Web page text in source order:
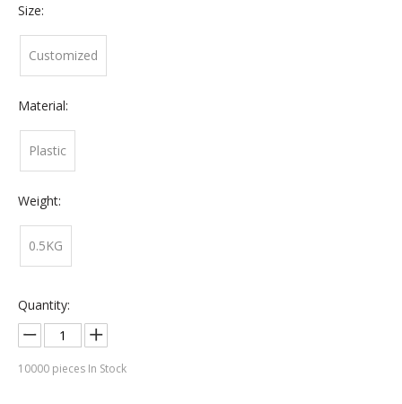
Size:
Customized
Material:
Plastic
Weight:
0.5KG
Quantity:
10000 pieces In Stock